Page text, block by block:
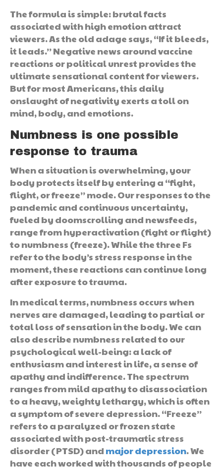
The formula is simple: brutal facts
associated with high emotion attract
viewers. As the old adage says, “If it bleeds,
it leads.” Negative news around vaccine
reactions or political unrest provides the
ultimate sensational content for viewers.
But for most Americans, this daily
onslaught of negativity exerts a toll on
mind, body, and emotions.
Numbness is one possible
response to trauma
When a situation is overwhelming, your
body protects itself by entering a “fight,
flight, or freeze” mode. Our responses to the
pandemic and continuous uncertainty,
fueled by doomscrolling and newsfeeds,
range from hyperactivation (fight or flight)
to numbness (freeze). While the three Fs
refer to the body’s stress response in the
moment, these reactions can continue long
after exposure to trauma.
In medical terms, numbness occurs when
nerves are damaged, leading to partial or
total loss of sensation in the body. We can
also describe numbness related to our
psychological well-being: a lack of
enthusiasm and interest in life, a sense of
apathy and indifference. The spectrum
ranges from mild apathy to disassociation
to a heavy, weighty lethargy, which is often
a symptom of severe depression. “Freeze”
refers to a paralyzed or frozen state
associated with post-traumatic stress
disorder (PTSD) and major depression. We
have each worked with thousands of people